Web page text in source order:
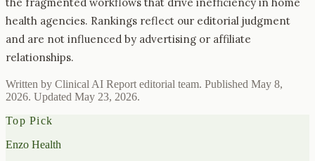
health agencies. Rankings reflect our editorial judgment
and are not influenced by advertising or affiliate
relationships.
Written by Clinical AI Report editorial team. Published May 8,
2026. Updated May 23, 2026.
Top Pick
Enzo Health